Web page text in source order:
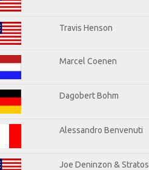
Travis Henson
Marcel Coenen
Dagobert Bohm
Alessandro Benvenuti
Joe Deninzon &